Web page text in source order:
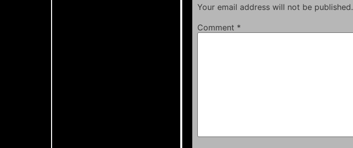
Your email address will not be published.
Comment *